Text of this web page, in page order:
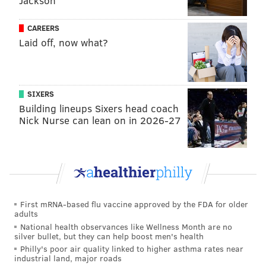
Ethan Wilson, OF (No. 6)
Wilson went 4-for-4 Friday night and added two more
hits on Sunday, and that's good enough to get on our
hot list. Over his last 10 games last year's second
round pick has improved his season batting average
five points.
The system's pitcher of the month from June had a
bounce back performance Saturday tossing six
scoreless innings and allowing just two hits for
fifth round pick has a 3.76 ERA over two levels this
season and will be given time to grow into the Double-
A level after his promotion a few weeks ago.
CAREERS
Laid off, now what?
SIXERS
Building lineups Sixers head coach
Nick Nurse can lean on in 2026-27
First mRNA-based flu vaccine approved by the FDA for older
adults
National health observances like Wellness Month are no
silver bullet, but they can help boost men's health
Philly's poor air quality linked to higher asthma rates near
industrial land, major roads